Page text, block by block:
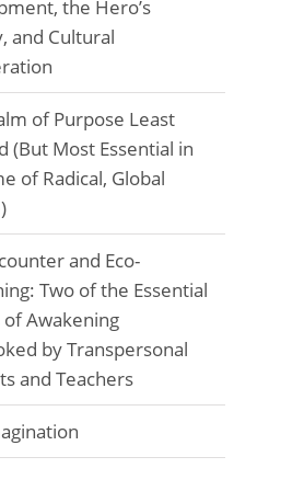
the Hero’s
and Cultural
of Purpose Least
(But Most Essential in
of Radical, Global
and Eco-
Two of the Essential
of Awakening
by Transpersonal
and Teachers